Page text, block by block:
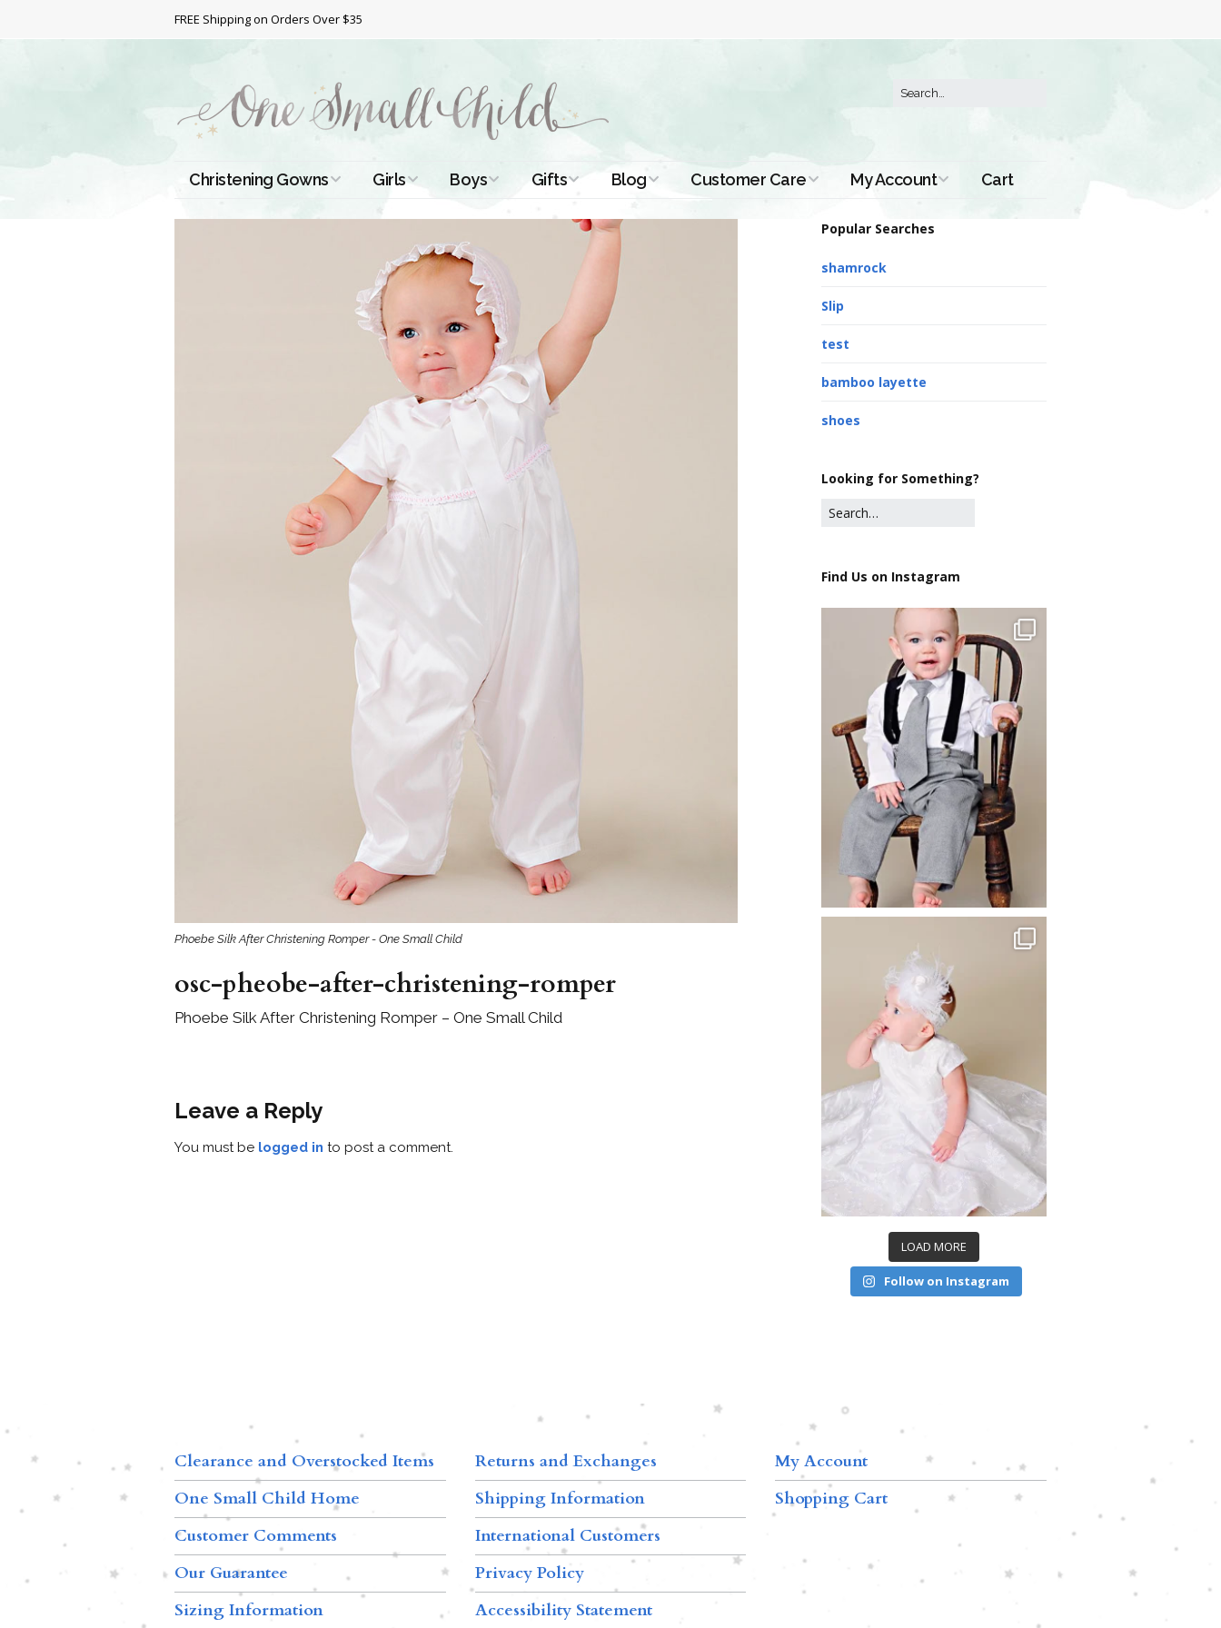
FREE Shipping on Orders Over $35
Christening Gowns
All Christening Gowns
Girls
Baptismal Dresses
Short Christening
Dresses
Full Length
Christening Gowns
Extra Long
Christening Gowns
Girls Accessories
Preemie and
Newborn
Shamrocks for Girls
Supplies
First Communion
Dresses and
Boys
Christening Outfits
Boys Suits
Boys Accessories
Preemie and
Newborn
Shamrocks for
Boys
Gifts for Boys
Preservation
Supplies
Gifts
Christening Gifts
Gifts for Boys
Gifts with
Shamrocks
Preservation
Supplies
Blog
Christening
Tutorials
Christening Tips
Customer Care
About Us
My Account Cart
Phoebe Silk After Christening Romper - One Small Child
osc-pheobe-after-christening-romper
Phoebe Silk After Christening Romper – One Small Child
Leave a Reply
You must be logged in to post a comment.
Popular Searches
shamrock
Slip
test
bamboo layette
shoes
Looking for Something?
Find Us on Instagram
LOAD MORE
Follow on Instagram
Clearance and Overstocked Items
One Small Child Home
Customer Comments
Our Guarantee
Sizing Information
Returns and Exchanges
Shipping Information
International Customers
Privacy Policy
Accessibility Statement
My Account
Shopping Cart